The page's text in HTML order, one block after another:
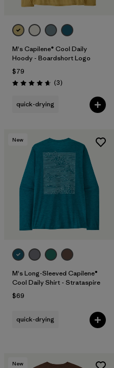
M's Capilene® Cool Daily
Hoody - Boardshort Logo
$79
Rating: 4.7 / 5 (3Reviews
)
quick-drying
New
M's Long-Sleeved Capilene®
Cool Daily Shirt - Strataspire
$69
quick-drying
New